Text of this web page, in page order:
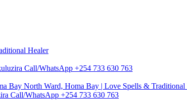
Healer
Call/WhatsApp +254 733 630 763
Bay North Ward, Homa Bay | Love Spells & Traditional
Call/WhatsApp +254 733 630 763